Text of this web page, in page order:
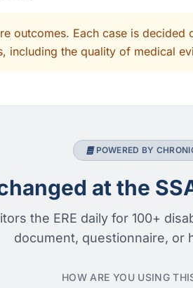
outcomes. Each case is
the quality of medical
POWERED BY
at the
the ERE daily for 100+
document, questionnaire, or
HOW ARE YOU USING